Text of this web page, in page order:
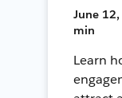
June 12,
min
Learn